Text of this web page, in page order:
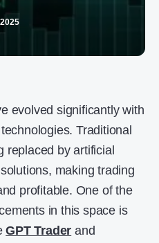
evolved significantly with
Traditional
replaced by artificial
making trading
profitable. One of the
in this space is
GPT Trader and